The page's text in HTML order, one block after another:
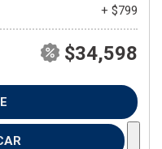
+ $799
$34,598